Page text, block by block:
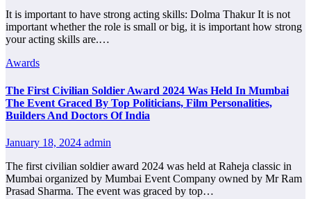
It is important to have strong acting skills: Dolma Thakur It is not
important whether the role is small or big, it is important how strong
your acting skills are.…
Awards
The First Civilian Soldier Award 2024 Was Held In Mumbai
The Event Graced By Top Politicians, Film Personalities,
Builders And Doctors Of India
January 18, 2024 admin
The first civilian soldier award 2024 was held at Raheja classic in
Mumbai organized by Mumbai Event Company owned by Mr Ram
Prasad Sharma. The event was graced by top…